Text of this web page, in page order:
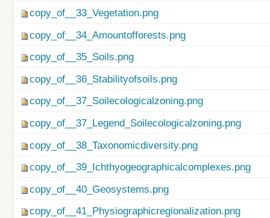
copy_of__33_Vegetation.png
copy_of__34_Amountofforests.png
copy_of__35_Soils.png
copy_of__36_Stabilityofsoils.png
copy_of__37_Soilecologicalzoning.png
copy_of__37_Legend_Soilecologicalzoning.png
copy_of__38_Taxonomicdiversity.png
copy_of__39_Ichthyogeographicalcomplexes.png
copy_of__40_Geosystems.png
copy_of__41_Physiographicregionalization.png